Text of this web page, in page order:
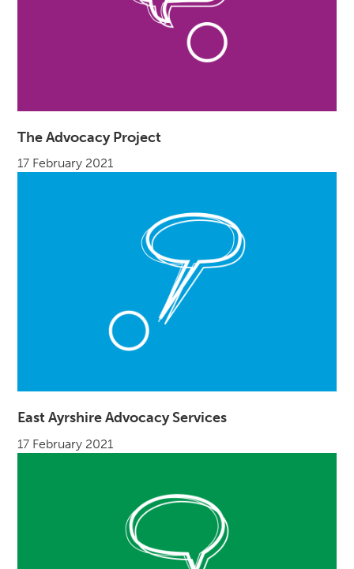
The Advocacy Project
17 February 2021
East Ayrshire Advocacy Services
17 February 2021